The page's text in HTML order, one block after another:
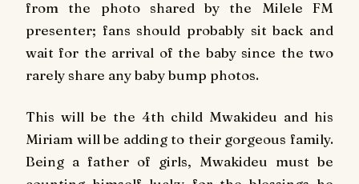
from the photo shared by the Milele FM
presenter; fans should probably sit back and
wait for the arrival of the baby since the two
rarely share any baby bump photos.
This will be the 4th child Mwakideu and his
Miriam will be adding to their gorgeous family.
Being a father of girls, Mwakideu must be